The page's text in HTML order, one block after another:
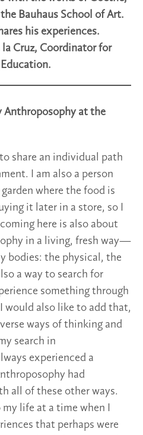
Bauhaus School of Art.
his experiences.
Cruz, Coordinator for
Anthroposophy at the
share an individual path
I am also a person
where the food is
it later in a store, so I
here is also about
in a living, fresh way—
bodies: the physical, the
a way to search for
something through
would also like to add that,
ways of thinking and
search in
experienced a
had
all of these other ways.
life at a time when I
that perhaps were